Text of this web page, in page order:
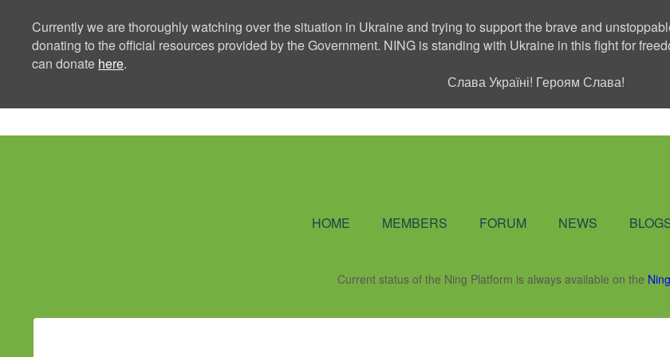
Currently we are thoroughly watching over the situation in Ukraine and trying to support the brave and
donating to the official resources provided by the Government. NING is standing with Ukraine in this fight for
can donate here.
Слава Україні! Героям Слава!
HOME MEMBERS FORUM NEWS
Current status of the Ning Platform is always available on the